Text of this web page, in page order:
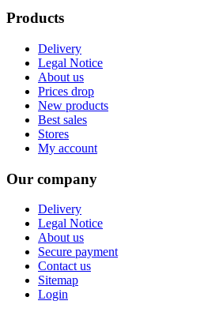
Products
Delivery
Legal Notice
About us
Prices drop
New products
Best sales
Stores
My account
Our company
Delivery
Legal Notice
About us
Secure payment
Contact us
Sitemap
Login